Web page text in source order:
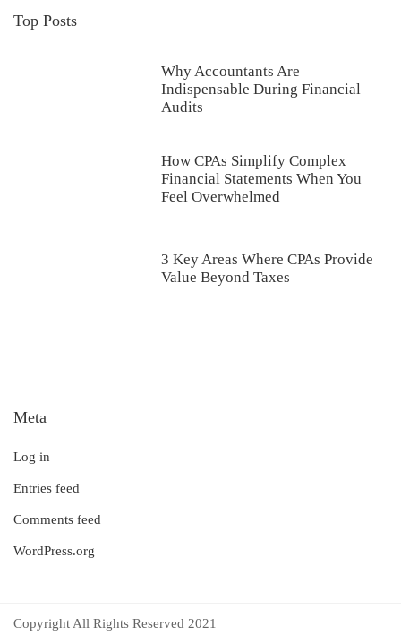
Top Posts
Why Accountants Are
Indispensable During Financial
Audits
How CPAs Simplify Complex
Financial Statements When You
Feel Overwhelmed
3 Key Areas Where CPAs Provide
Value Beyond Taxes
Meta
Log in
Entries feed
Comments feed
WordPress.org
Copyright All Rights Reserved 2021